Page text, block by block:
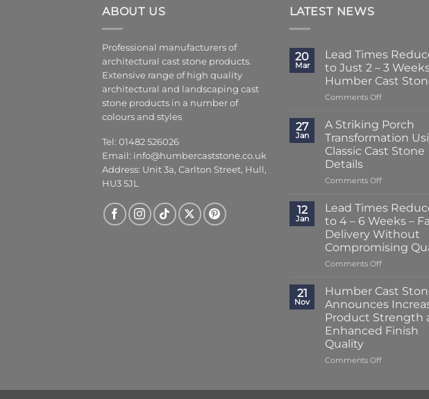
ABOUT US
Professional manufacturers of
architectural cast stone products.
Extensive range of high quality
architectural and landscaping cast
stone products in a number of
colours and styles
Tel: 01482 526026
Email: info@humbercaststone.co.uk
Address: Unit 3a, Carlton Street, Hull,
HU3 5JL
LATEST NEWS
20
Mar
Lead Times
to Just 2 – 3
Humber Cast
Comments Offon
Times
Reduced
to
Just
–
Weeks
at
Humber
Cast
Stone
27
Jan
A Striking Porch
Transformation
Classic Cast Stone
Details
Comments Offon
Striking
Porch
Using
Classic
Cast
Details
12
Jan
Lead Times
to 4 – 6 Weeks –
Delivery Without
Compromising
Comments Offon
Times
Reduced
to
4
–
Weeks
Delivery
21
Nov
Humber Cast
Announces
Product Strength
Enhanced Finish
Quality
Comments Offon